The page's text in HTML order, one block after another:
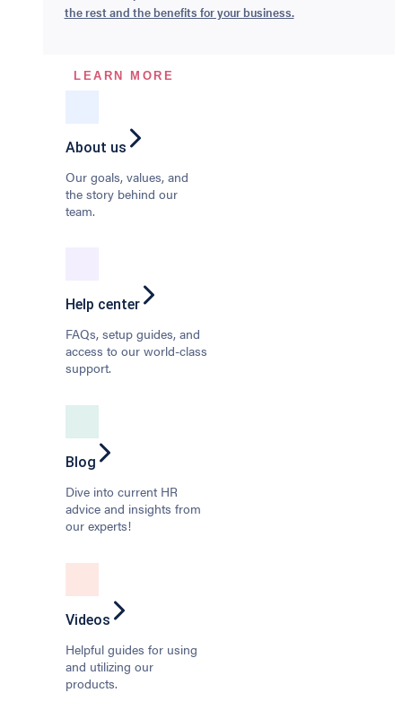
the rest and the benefits for your business.
LEARN MORE
About us
Our goals, values, and
the story behind our
team.
Help center
FAQs, setup guides, and
access to our world-class
support.
Blog
Dive into current HR
advice and insights from
our experts!
Videos
Helpful guides for using
and utilizing our
products.